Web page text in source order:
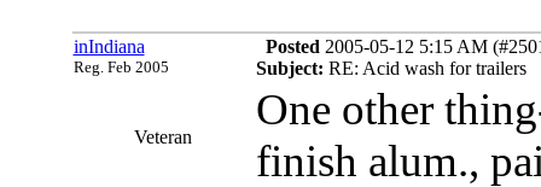
inIndiana
Reg. Feb 2005
Posted 2005-05-12 5:15 AM
Subject: RE: Acid wash for trailers
Veteran
One other
finish alum.,